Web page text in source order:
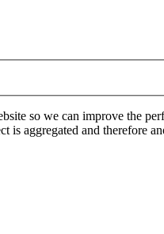
so we can improve the
is aggregated and